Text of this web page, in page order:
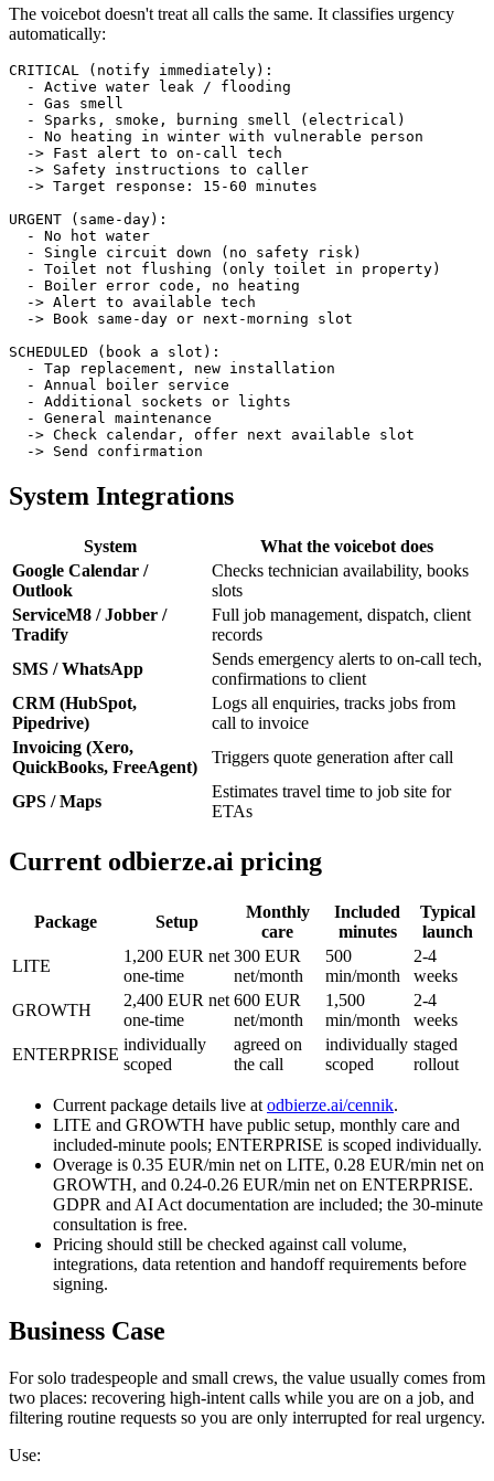
The voicebot doesn't treat all calls the same. It classifies urgency
automatically:
CRITICAL (notify immediately):
  - Active water leak / flooding
  - Gas smell
  - Sparks, smoke, burning smell (electrical)
  - No heating in winter with vulnerable person
  -> Fast alert to on-call tech
  -> Safety instructions to caller
  -> Target response: 15-60 minutes
URGENT (same-day):
  - No hot water
  - Single circuit down (no safety risk)
  - Toilet not flushing (only toilet in property)
  - Boiler error code, no heating
  -> Alert to available tech
  -> Book same-day or next-morning slot
SCHEDULED (book a slot):
  - Tap replacement, new installation
  - Annual boiler service
  - Additional sockets or lights
  - General maintenance
  -> Check calendar, offer next available slot
  -> Send confirmation
System Integrations
System
What the voicebot does
Google Calendar /
Outlook
Checks technician availability, books
slots
ServiceM8 / Jobber /
Tradify
Full job management, dispatch, client
records
SMS / WhatsApp
Sends emergency alerts to on-call tech,
confirmations to client
CRM (HubSpot,
Pipedrive)
Logs all enquiries, tracks jobs from
call to invoice
Invoicing (Xero,
QuickBooks, FreeAgent)
Triggers quote generation after call
GPS / Maps
Estimates travel time to job site for
ETAs
Current odbierze.ai pricing
Package Setup
Monthly
care
Included
minutes
Typical
launch
LITE
1,200 EUR net
one-time
300 EUR
net/month
500
min/month
2-4
weeks
GROWTH
2,400 EUR net
one-time
600 EUR
net/month
1,500
min/month
2-4
weeks
ENTERPRISE
individually
scoped
agreed on
the call
individually
scoped
staged
rollout
Current package details live at odbierze.ai/cennik.
LITE and GROWTH have public setup, monthly care and
included-minute pools; ENTERPRISE is scoped individually.
Overage is 0.35 EUR/min net on LITE, 0.28 EUR/min net on
GROWTH, and 0.24-0.26 EUR/min net on ENTERPRISE.
GDPR and AI Act documentation are included; the 30-minute
consultation is free.
Pricing should still be checked against call volume,
integrations, data retention and handoff requirements before
signing.
Business Case
For solo tradespeople and small crews, the value usually comes from
two places: recovering high-intent calls while you are on a job, and
filtering routine requests so you are only interrupted for real urgency.
Use: